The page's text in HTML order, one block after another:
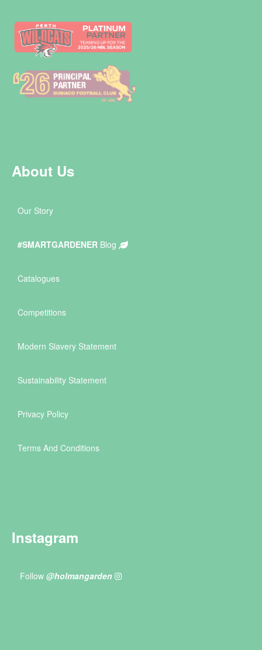
About Us
Our Story
#SMARTGARDENER Blog
Catalogues
Competitions
Modern Slavery Statement
Sustainability Statement
Privacy Policy
Terms And Conditions
Instagram
Follow @holmangarden